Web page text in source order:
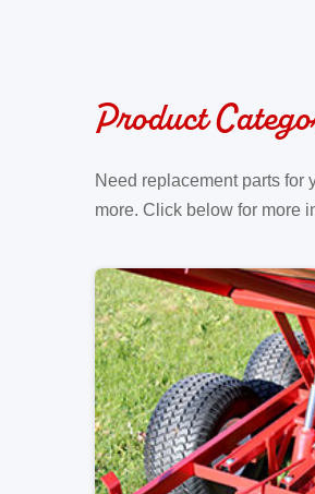
Product
Need replacement parts for
more. Click below for more